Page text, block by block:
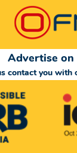
Advertise on
contact you with